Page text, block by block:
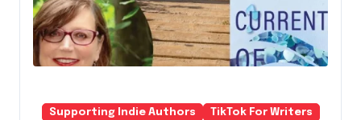
Supporting Indie Authors
TikTok For Writers